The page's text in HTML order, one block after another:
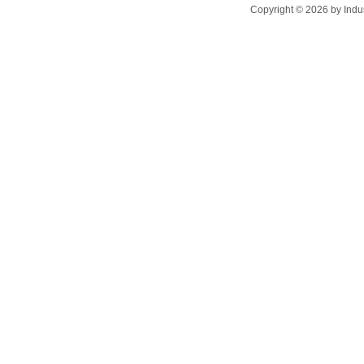
Copyright © 2026 by